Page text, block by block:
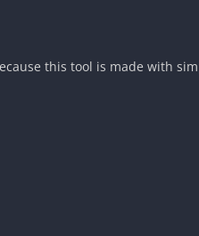
this tool is made with